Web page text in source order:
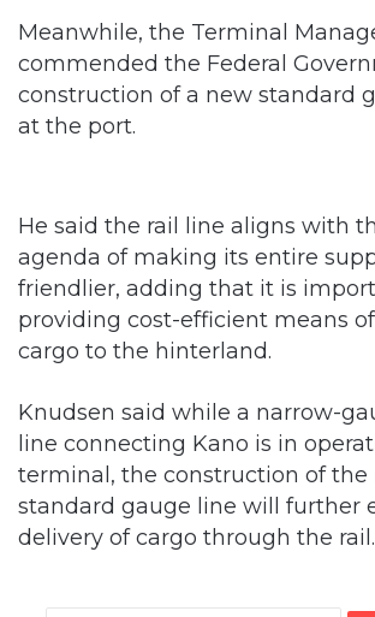
Meanwhile, the Terminal
commended the Federal
construction of a new standard
at the port.
He said the rail line aligns with
agenda of making its entire
friendlier, adding that it is
providing cost-efficient means
cargo to the hinterland.
Knudsen said while a narrow-
line connecting Kano is in
terminal, the construction of the
standard gauge line will further
delivery of cargo through the rail.